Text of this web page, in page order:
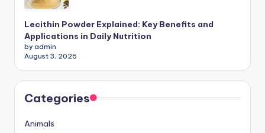
Lecithin Powder Explained: Key Benefits and
Applications in Daily Nutrition
by admin
August 3, 2026
Categories
Animals